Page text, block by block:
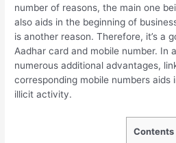
number of reasons, the main one
also aids in the beginning of
is another reason. Therefore, it’s a
Aadhar card and mobile number. In
numerous additional advantages,
corresponding mobile numbers aids
illicit activity.
Contents